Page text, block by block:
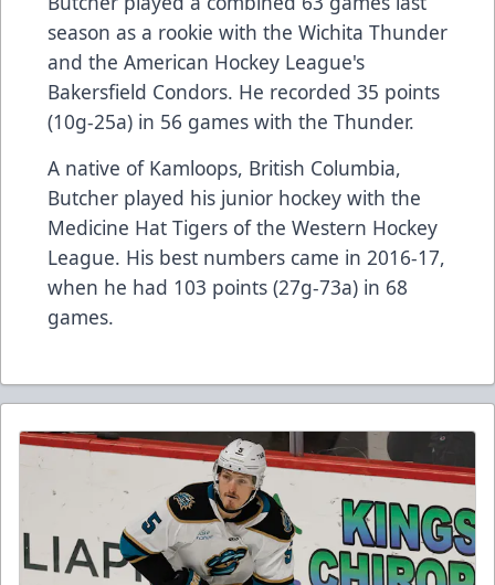
season as a rookie with the Wichita Thunder
and the American Hockey League's
Bakersfield Condors. He recorded 35 points
(10g-25a) in 56 games with the Thunder.
A native of Kamloops, British Columbia,
Butcher played his junior hockey with the
Medicine Hat Tigers of the Western Hockey
League. His best numbers came in 2016-17,
when he had 103 points (27g-73a) in 68
games.